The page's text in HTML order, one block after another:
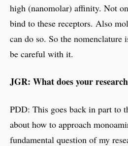
high (nanomolar) affinity. Not
bind to these receptors. Also
can do so. So the nomenclature
be careful with it.
JGR: What does your
PDD: This goes back in part to
about how to approach
fundamental question of my